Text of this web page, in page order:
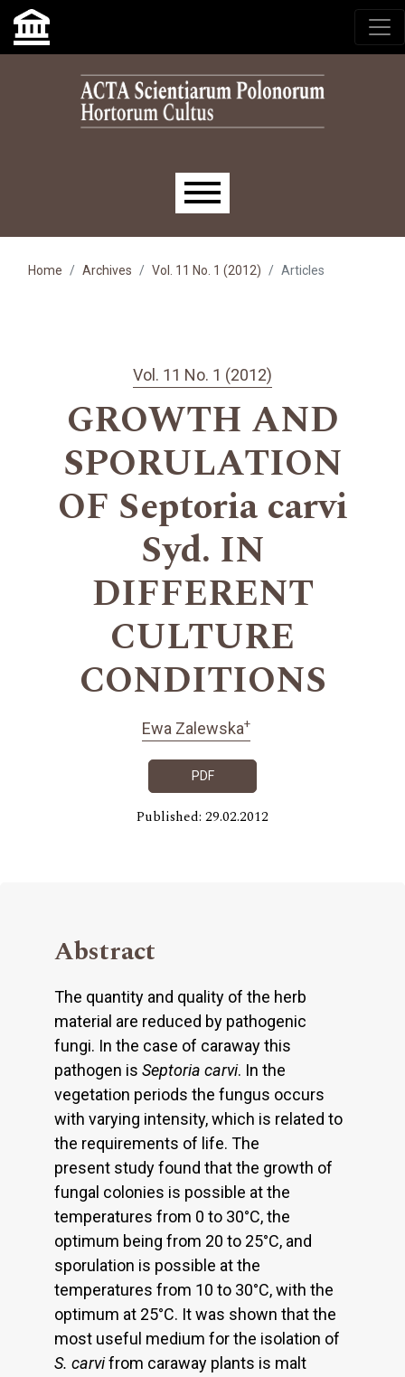
Skip to main navigation menu
Skip to main content
Skip to site footer
Main menu
Home Archives Vol. 11 No. 1 (2012) Articles
Vol. 11 No. 1 (2012)
GROWTH AND
SPORULATION
OF Septoria carvi
Syd. IN
DIFFERENT
CULTURE
CONDITIONS
Ewa Zalewska+
PDF
Published: 29.02.2012
Abstract
The quantity and quality of the herb
material are reduced by pathogenic
fungi. In the case of caraway this
pathogen is Septoria carvi. In the
vegetation periods the fungus occurs
with varying intensity, which is related to
the requirements of life. The
present study found that the growth of
fungal colonies is possible at the
temperatures from 0 to 30°C, the
optimum being from 20 to 25°C, and
sporulation is possible at the
temperatures from 10 to 30°C, with the
optimum at 25°C. It was shown that the
most useful medium for the isolation of
S. carvifrom caraway plants is malt